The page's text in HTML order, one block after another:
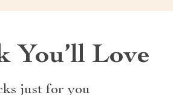
You’ll Love
just for you